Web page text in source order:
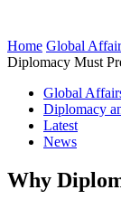
Home Global
Diplomacy Must
Global
Diplomacy
Latest
News
Why